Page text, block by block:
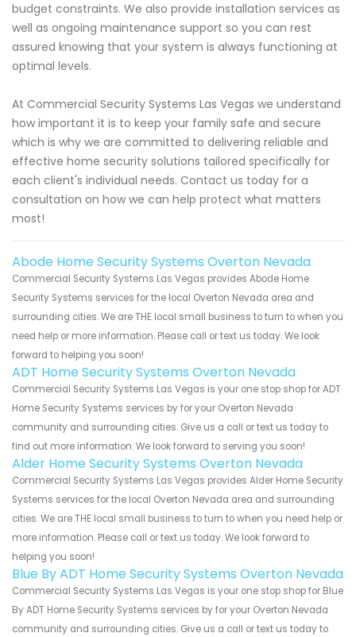
budget constraints. We also provide installation services as
well as ongoing maintenance support so you can rest
assured knowing that your system is always functioning at
optimal levels.
At Commercial Security Systems Las Vegas we understand
how important it is to keep your family safe and secure
which is why we are committed to delivering reliable and
effective home security solutions tailored specifically for
each client's individual needs. Contact us today for a
consultation on how we can help protect what matters
most!
Abode Home Security Systems Overton Nevada
Commercial Security Systems Las Vegas provides Abode Home
Security Systems services for the local Overton Nevada area and
surrounding cities. We are THE local small business to turn to when you
need help or more information. Please call or text us today. We look
forward to helping you soon!
ADT Home Security Systems Overton Nevada
Commercial Security Systems Las Vegas is your one stop shop for ADT
Home Security Systems services by for your Overton Nevada
community and surrounding cities. Give us a call or text us today to
find out more information. We look forward to serving you soon!
Alder Home Security Systems Overton Nevada
Commercial Security Systems Las Vegas provides Alder Home Security
Systems services for the local Overton Nevada area and surrounding
cities. We are THE local small business to turn to when you need help or
more information. Please call or text us today. We look forward to
helping you soon!
Blue By ADT Home Security Systems Overton Nevada
Commercial Security Systems Las Vegas is your one stop shop for Blue
By ADT Home Security Systems services by for your Overton Nevada
community and surrounding cities. Give us a call or text us today to